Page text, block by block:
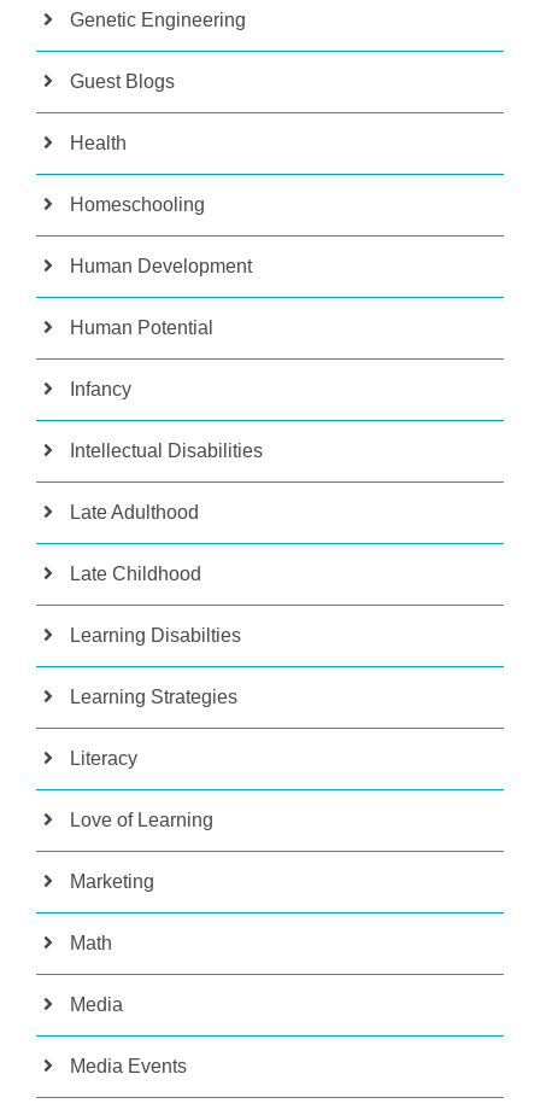
Genetic Engineering
Guest Blogs
Health
Homeschooling
Human Development
Human Potential
Infancy
Intellectual Disabilities
Late Adulthood
Late Childhood
Learning Disabilties
Learning Strategies
Literacy
Love of Learning
Marketing
Math
Media
Media Events